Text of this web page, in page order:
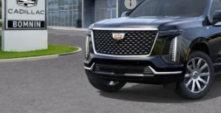
Electronic Filing Fee
UNLOCK
VIEW DETAILS